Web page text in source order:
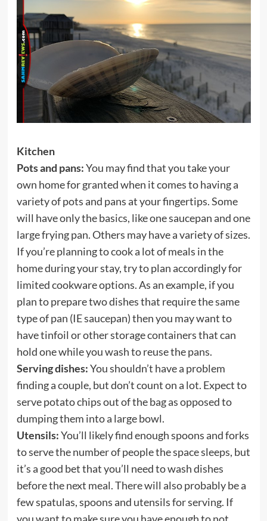
Kitchen
Pots and pans:You may find that you take your
own home for granted when it comes to having a
variety of pots and pans at your fingertips. Some
will have only the basics, like one saucepan and one
large frying pan. Others may have a variety of sizes.
If you’re planning to cook a lot of meals in the
home during your stay, try to plan accordingly for
limited cookware options. As an example, if you
plan to prepare two dishes that require the same
type of pan (IE saucepan) then you may want to
have tinfoil or other storage containers that can
hold one while you wash to reuse the pans.
Serving dishes:You shouldn’t have a problem
finding a couple, but don’t count on a lot. Expect to
serve potato chips out of the bag as opposed to
dumping them into a large bowl.
Utensils:You’ll likely find enough spoons and forks
to serve the number of people the space sleeps, but
it’s a good bet that you’ll need to wash dishes
before the next meal. There will also probably be a
few spatulas, spoons and utensils for serving. If